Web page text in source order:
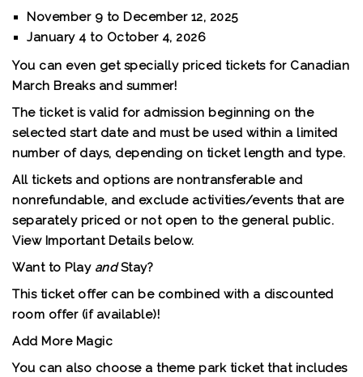
November 9 to December 12, 2025
January 4 to October 4, 2026
You can even get specially priced tickets for Canadian
March Breaks and summer!
The ticket is valid for admission beginning on the
selected start date and must be used within a limited
number of days, depending on ticket length and type.
All tickets and options are nontransferable and
nonrefundable, and exclude activities/events that are
separately priced or not open to the general public.
View Important Detailsbelow.
Want to Play andStay?
This ticket offer can be combined with a discounted
room offer (if available)!
Add More Magic
You can also choose a theme park ticket that includes